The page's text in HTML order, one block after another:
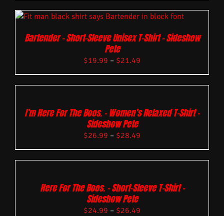
Bartender – Short-Sleeve Unisex T-Shirt – Sideshow
Pete
$19.99 – $21.49
I’m Here For The Boos. – Women’s Relaxed T-Shirt –
Sideshow Pete
$26.99 – $28.49
Here For The Boos. – Short-Sleeve T-Shirt –
Sideshow Pete
$24.99 – $26.49